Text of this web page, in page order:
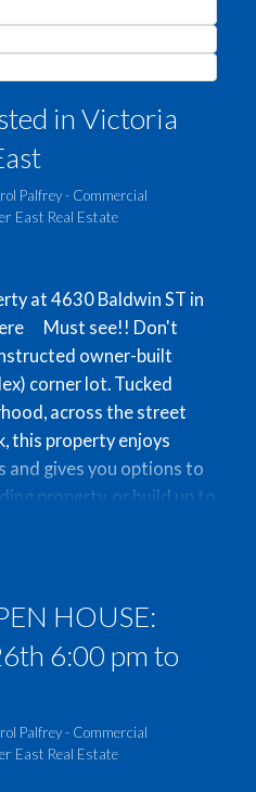
ACTIVE
in Victoria
Palfrey - Commercial
East Real Estate
at 4630 Baldwin ST in
Must see!! Don't
owner-built
corner lot. Tucked
across the street
this property enjoys
and gives you options to
property, or build up to
verified by city). Come
home which features
2-car garage on the
is in an excellent
score, 5 minutes from
shops on Kingsway.
26th 6-7:30pm, and
4pm.
HOUSE:
6:00 pm to
Palfrey - Commercial
East Real Estate